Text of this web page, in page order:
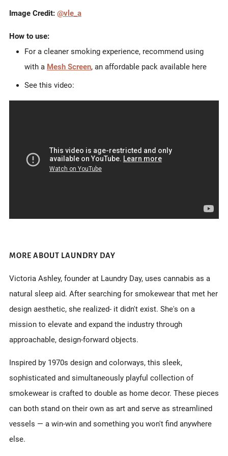
Image Credit: @vle_a
How to use:
For a cleaner smoking experience, recommend using
with a Mesh Screen, an affordable pack available here
See this video:
MORE ABOUT LAUNDRY DAY
Victoria Ashley, founder at Laundry Day, uses cannabis as a
natural sleep aid. After searching for smokewear that met her
design aesthetic, she realized- it didn't exist. She's on a
mission to elevate and expand the industry through
approachable, design-forward objects.
Inspired by 1970s design and colorways, this sleek,
sophisticated and simultaneously playful collection of
smokewear is crafted to double as home decor. These pieces
can both stand on their own as art and serve as streamlined
vessels — a win-win and something you won't find anywhere
else.